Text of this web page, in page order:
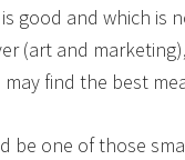
good and which is
(art and
may find the best
be one of those